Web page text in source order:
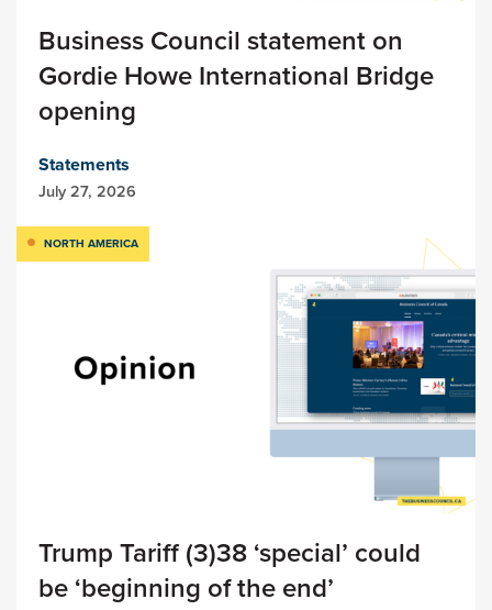
Business Council statement on
Gordie Howe International Bridge
opening
Statements
July 27, 2026
NORTH AMERICA
Trump Tariff (3)38 ‘special’ could
be ‘beginning of the end’